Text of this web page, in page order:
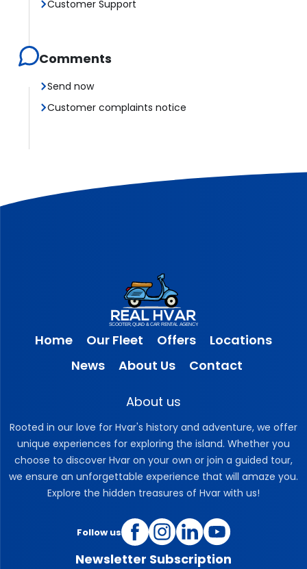
Customer Support
Comments
Send now
Customer complaints notice
Home Our Fleet Offers
Locations
News
About Us Contact
About us
Rooted in our love for Hvar's history and adventure, we offer
unique experiences for exploring the island. Whether you
choose to discover Hvar on your own or join a guided tour,
we ensure an unforgettable experience that will amaze you.
Explore the hidden treasures of Hvar with us!
Follow us
Newsletter Subscription